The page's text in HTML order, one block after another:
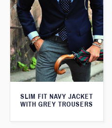
SLIM FIT NAVY JACKET
WITH GREY TROUSERS